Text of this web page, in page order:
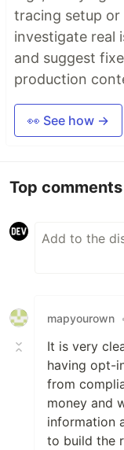
tracing setup or
investigate real
and suggest
production
👀 See how →
Top comments
mapyourown
It is very
having opt-
from
money and
information
to build the